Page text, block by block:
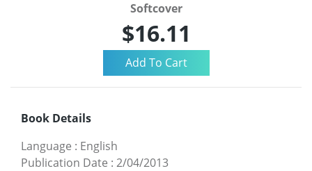
Softcover
$16.11
Book Details
Language : English
Publication Date : 2/04/2013